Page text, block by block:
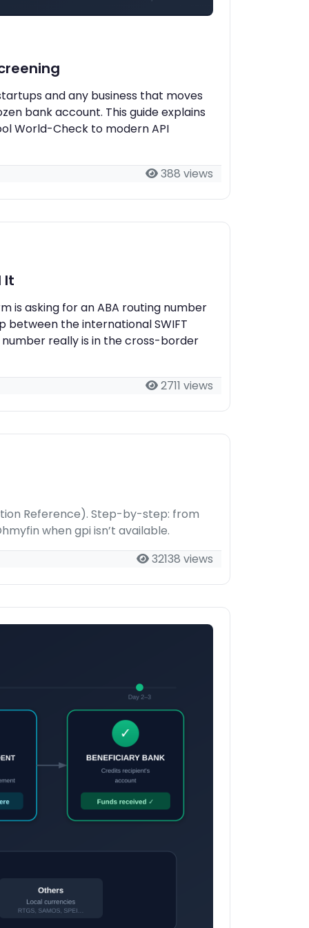
and any business that moves
bank account. This guide explains
World-Check to modern API
388 views
It
is asking for an ABA routing number
between the international SWIFT
number really is in the cross-border
2711 views
Reference). Step-by-step: from
when gpi isn’t available.
32138 views